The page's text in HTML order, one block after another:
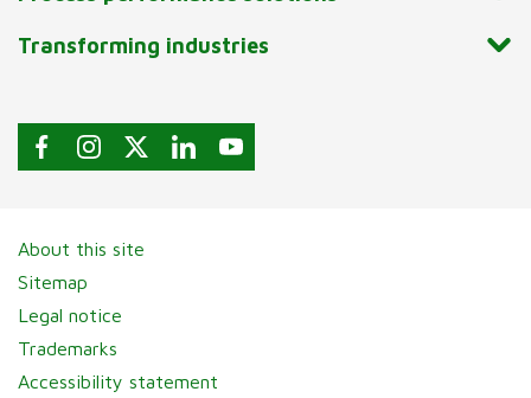
Transforming industries
About this site
Sitemap
Legal notice
Trademarks
Accessibility statement